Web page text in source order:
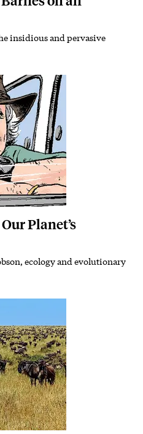
insidious and pervasive
Planet’s
ecology and evolutionary